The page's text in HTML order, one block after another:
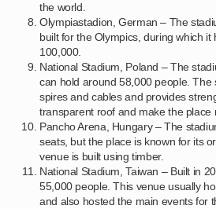
the world.
Olympiastadion, German – The
built for the Olympics, during which
100,000.
National Stadium, Poland – The
can hold around 58,000 people. The
spires and cables and provides
transparent roof and make the place
Pancho Arena, Hungary – The
seats, but the place is known for its
venue is built using timber.
National Stadium, Taiwan – Built in
55,000 people. This venue usually
and also hosted the main events for